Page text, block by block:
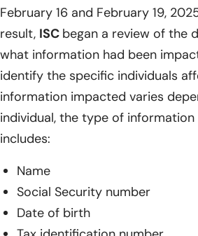
February 16 and February 19,
result, ISC began a review of the
what information had been
identify the specific individuals
information impacted varies
individual, the type of
includes:
Name
Social Security number
Date of birth